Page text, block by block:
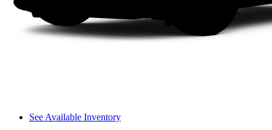
See Available Inventory